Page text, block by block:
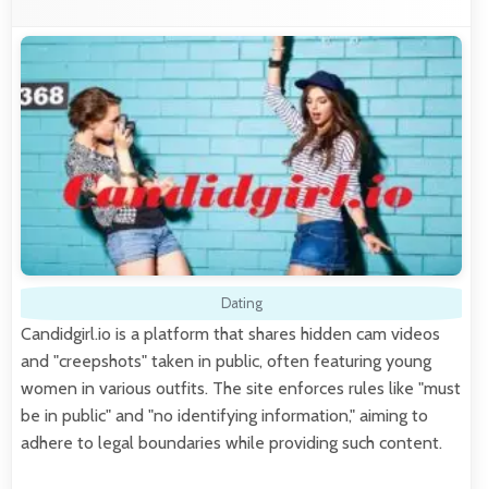
Dating
Candidgirl.io is a platform that shares hidden cam videos
and "creepshots" taken in public, often featuring young
women in various outfits. The site enforces rules like "must
be in public" and "no identifying information," aiming to
adhere to legal boundaries while providing such content.